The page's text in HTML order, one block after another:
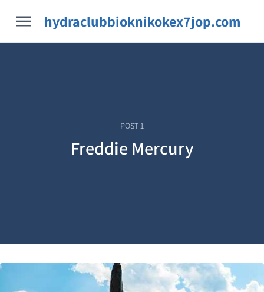
hydraclubbioknikokex7jop.com
1
POST
Freddie Mercury